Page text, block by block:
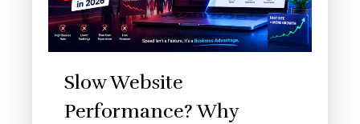
Slow Website
Performance? Why